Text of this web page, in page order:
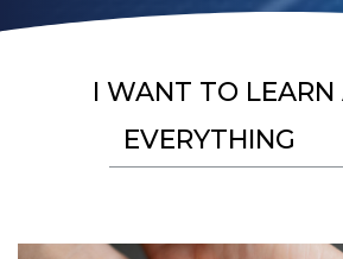
I WANT TO
EVERYTHING